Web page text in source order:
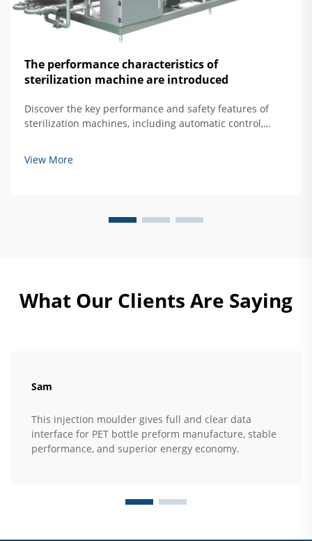
The performance characteristics of
sterilization machine are introduced
Discover the key performance and safety features of
sterilization machines, including automatic control,
mirror sterilization. Read more.
View More
What Our Clients Are Saying
Sam
This injection moulder gives full and clear data
interface for PET bottle preform manufacture, stable
performance, and superior energy economy.